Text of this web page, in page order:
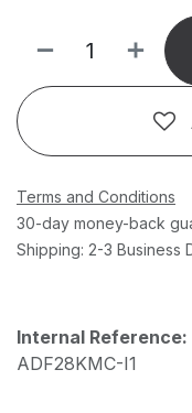
Terms and Conditions
30-day money-back
Shipping: 2-3 Business
Internal Reference:
ADF28KMC-I1